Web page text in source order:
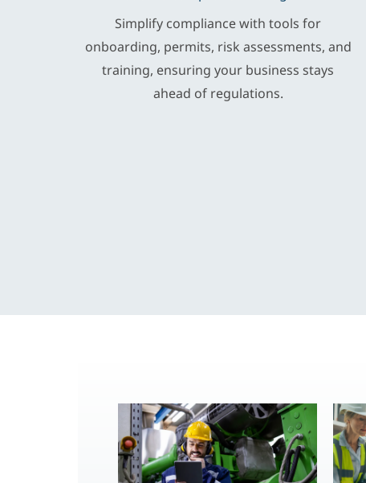
Simplify compliance with tools for
onboarding, permits, risk assessments, and
training, ensuring your business stays
ahead of regulations.